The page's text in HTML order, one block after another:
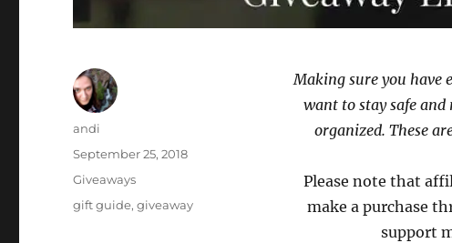
Making sure you have
want to stay safe
organized. These
Please note that
make a purchase
support
Author
andi
Posted
on
September 25, 2018
Categories
Giveaways
Tags
gift guide,giveaway